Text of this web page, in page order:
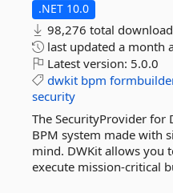
.NET 10.0
98,276 total
last updated a month
Latest version: 5.0.0
dwkit bpm
security
The SecurityProvider for
BPM system made with
mind. DWKit allows you
execute mission-critical